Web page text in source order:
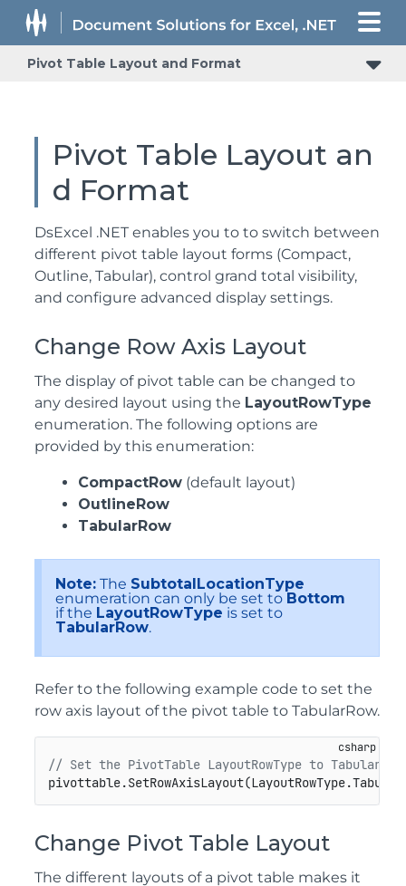
Pivot Table Layout and Format
Pivot Table Layout an
d Format
DsExcel .NET enables you to to switch between
different pivot table layout forms (Compact,
Outline, Tabular), control grand total visibility,
and configure advanced display settings.
Change Row Axis Layout
The display of pivot table can be changed to
any desired layout using the LayoutRowType
enumeration. The following options are
provided by this enumeration:
CompactRow (default layout)
OutlineRow
TabularRow
Note: The SubtotalLocationType
enumeration can only be set to Bottom
if the LayoutRowType is set to
TabularRow.
Refer to the following example code to set the
row axis layout of the pivot table to TabularRow.
// Set the PivotTable LayoutRowType to Tabular
Change Pivot Table Layout
The different layouts of a pivot table makes it